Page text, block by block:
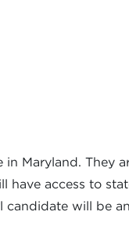
Maryland. They
have access to
candidate will be